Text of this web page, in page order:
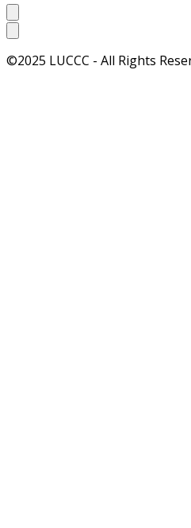
©2025 LUCCC - All Rights